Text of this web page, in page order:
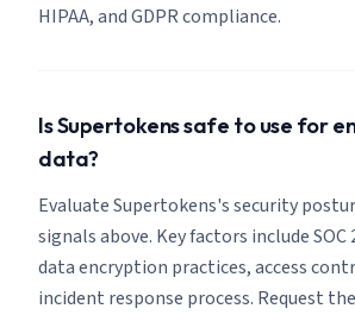
HIPAA, and GDPR compliance.
Is Supertokens safe to use for
data?
Evaluate Supertokens's security
signals above. Key factors include
data encryption practices, access
incident response process. Request